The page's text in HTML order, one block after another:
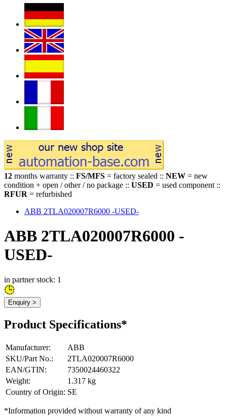
12 months warranty :: FS/MFS = factory sealed :: NEW = new
condition + open / other / no package :: USED = used component ::
RFUR = refurbished
ABB 2TLA020007R6000 -USED-
ABB 2TLA020007R6000 -
USED-
in partner stock: 1
Enquiry >
Product Specifications*
Manufacturer:
ABB
SKU/Part No.:
2TLA020007R6000
EAN/GTIN:
7350024460322
Weight:
1.317 kg
Country of Origin: SE
*Information provided without warranty of any kind